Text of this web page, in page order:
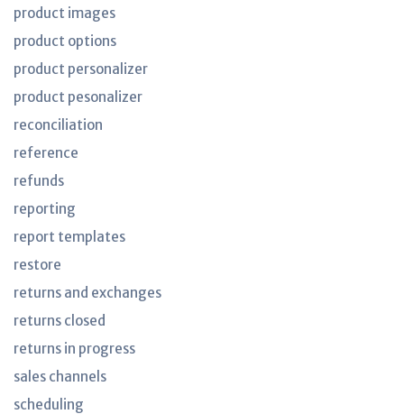
product images
product options
product personalizer
product pesonalizer
reconciliation
reference
refunds
reporting
report templates
restore
returns and exchanges
returns closed
returns in progress
sales channels
scheduling